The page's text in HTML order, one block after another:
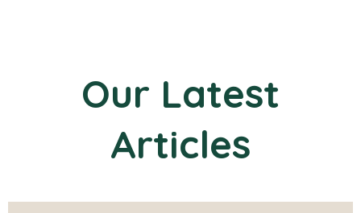
Our Latest
Articles